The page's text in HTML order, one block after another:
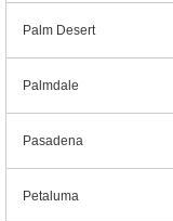
Palm Desert
Palmdale
Pasadena
Petaluma